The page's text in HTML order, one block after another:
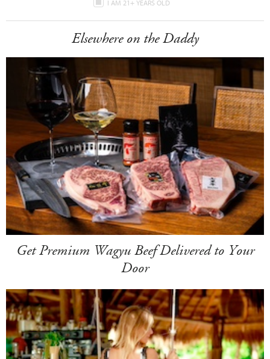
I AM 21+ YEARS OLD
Elsewhere on the Daddy
Get Premium Wagyu Beef Delivered to Your
Door